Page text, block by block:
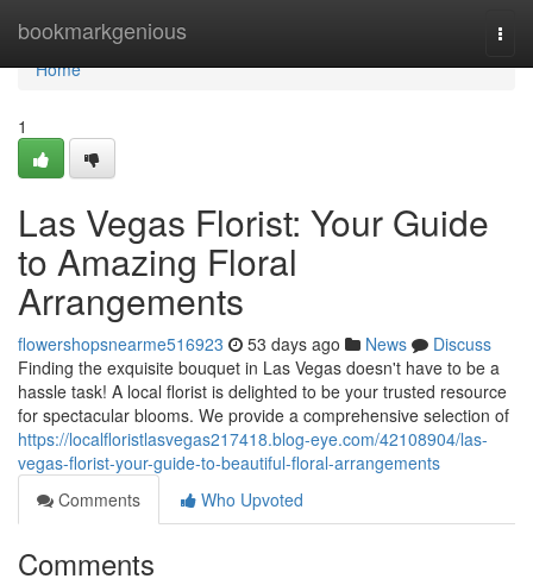
bookmarkgenious
Home
Home
1
Las Vegas Florist: Your Guide
to Amazing Floral
Arrangements
flowershopsnearme516923 53 days ago News
Discuss
Finding the exquisite bouquet in Las Vegas doesn't have to be a
hassle task! A local florist is delighted to be your trusted resource
for spectacular blooms. We provide a comprehensive selection of
https://localfloristlasvegas217418.blog-eye.com/42108904/las-
vegas-florist-your-guide-to-beautiful-floral-arrangements
Comments
Who Upvoted
Comments